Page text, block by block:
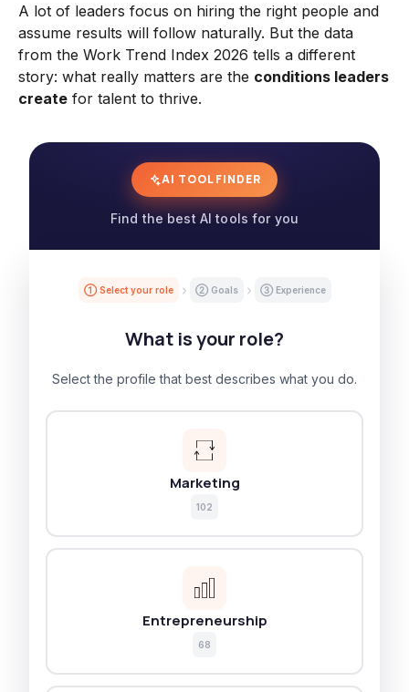
A lot of leaders focus on hiring the right people and
assume results will follow naturally. But the data
from the Work Trend Index 2026 tells a different
story: what really matters are the conditions leaders
create for talent to thrive.
AI TOOL FINDER
Find the best AI tools for you
① Select your role ② Goals ③ Experience
What is your role?
Select the profile that best describes what you do.
Marketing
102
Entrepreneurship
68